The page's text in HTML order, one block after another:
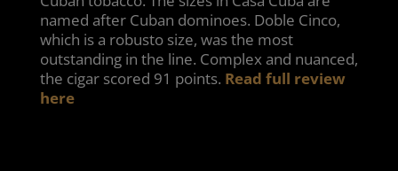
named after Cuban dominoes. Doble Cinco,
which is a robusto size, was the most
outstanding in the line. Complex and nuanced,
the cigar scored 91 points. Read full review
here